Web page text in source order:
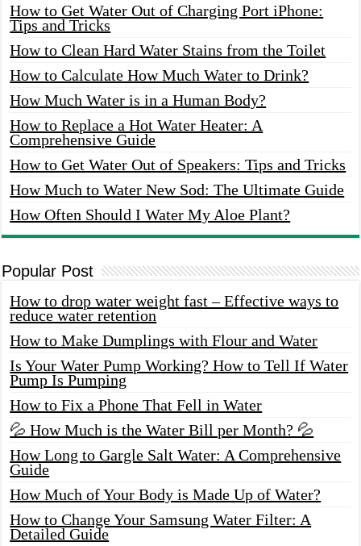
How to Get Water Out of Charging Port iPhone:
Tips and Tricks
How to Clean Hard Water Stains from the Toilet
How to Calculate How Much Water to Drink?
How Much Water is in a Human Body?
How to Replace a Hot Water Heater: A
Comprehensive Guide
How to Get Water Out of Speakers: Tips and Tricks
How Much to Water New Sod: The Ultimate Guide
How Often Should I Water My Aloe Plant?
Popular Post
How to drop water weight fast – Effective ways to
reduce water retention
How to Make Dumplings with Flour and Water
Is Your Water Pump Working? How to Tell If Water
Pump Is Pumping
How to Fix a Phone That Fell in Water
💦 How Much is the Water Bill per Month? 💦
How Long to Gargle Salt Water: A Comprehensive
Guide
How Much of Your Body is Made Up of Water?
How to Change Your Samsung Water Filter: A
Detailed Guide